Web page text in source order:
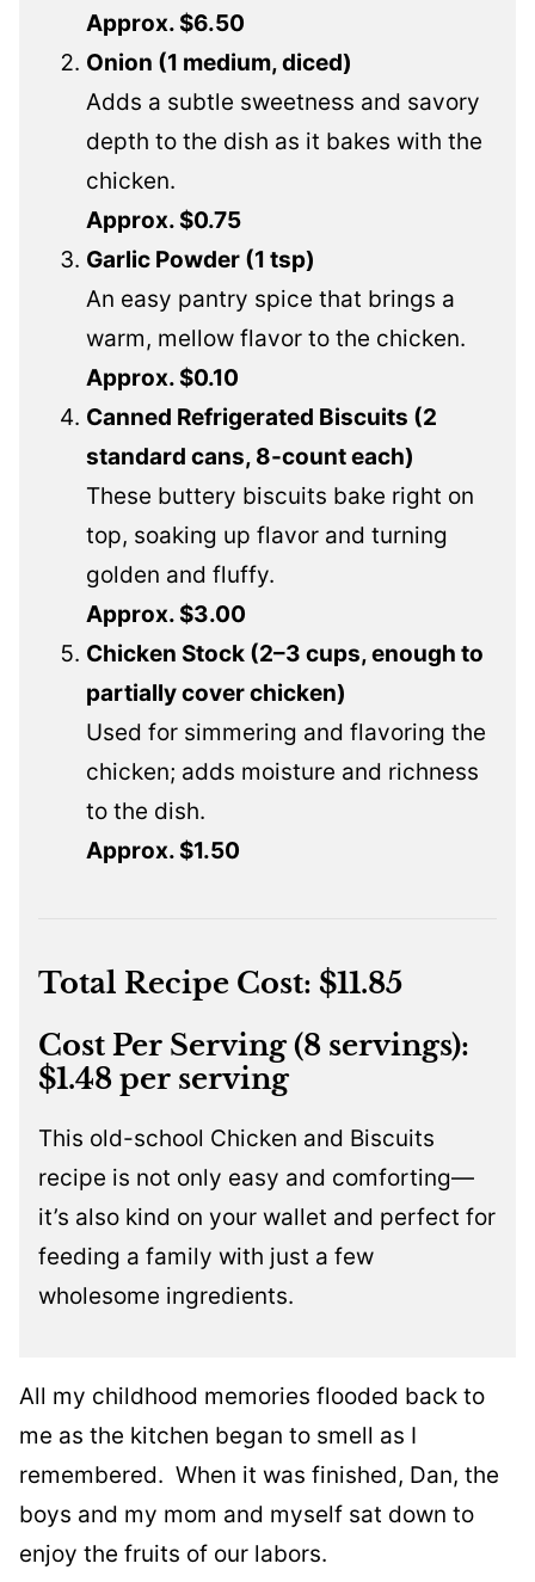
Approx. $6.50
Onion (1 medium, diced)
Adds a subtle sweetness and savory
depth to the dish as it bakes with the
chicken.
Approx. $0.75
Garlic Powder (1 tsp)
An easy pantry spice that brings a
warm, mellow flavor to the chicken.
Approx. $0.10
Canned Refrigerated Biscuits (2
standard cans, 8-count each)
These buttery biscuits bake right on
top, soaking up flavor and turning
golden and fluffy.
Approx. $3.00
Chicken Stock (2–3 cups, enough to
partially cover chicken)
Used for simmering and flavoring the
chicken; adds moisture and richness
to the dish.
Approx. $1.50
Total Recipe Cost: $11.85
Cost Per Serving (8 servings):
$1.48 per serving
This old-school Chicken and Biscuits
recipe is not only easy and comforting—
it’s also kind on your wallet and perfect for
feeding a family with just a few
wholesome ingredients.
All my childhood memories flooded back to
me as the kitchen began to smell as I
remembered. When it was finished, Dan, the
boys and my mom and myself sat down to
enjoy the fruits of our labors.